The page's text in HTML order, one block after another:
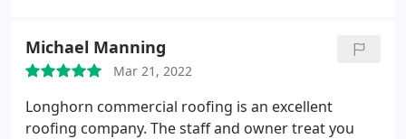
Michael Manning
Mar 21, 2022
Longhorn commercial roofing is an excellent
roofing company. The staff and owner treat you